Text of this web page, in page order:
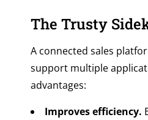
The Trusty
A connected sales
support multiple
advantages:
Improves efficiency.